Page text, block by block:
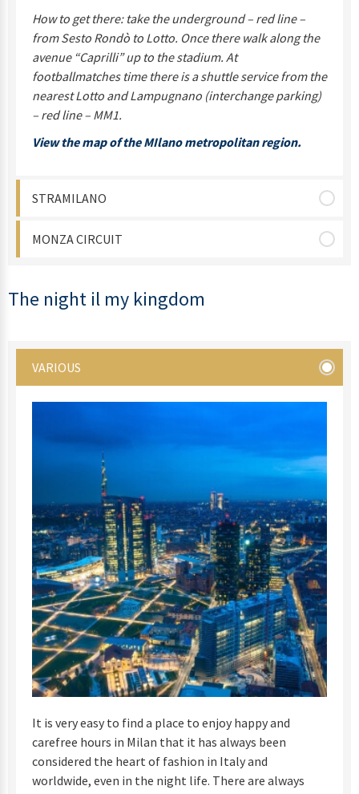
How to get there: take the underground – red line –
from Sesto Rondò to Lotto. Once there walk along the
avenue “Caprilli” up to the stadium. At
footballmatches time there is a shuttle service from the
nearest Lotto and Lampugnano (interchange parking)
– red line – MM1.
View the map of the MIlano metropolitan region.
STRAMILANO
MONZA CIRCUIT
The night il my kingdom
VARIOUS
It is very easy to find a place to enjoy happy and
carefree hours in Milan that it has always been
considered the heart of fashion in Italy and
worldwide, even in the night life. There are always